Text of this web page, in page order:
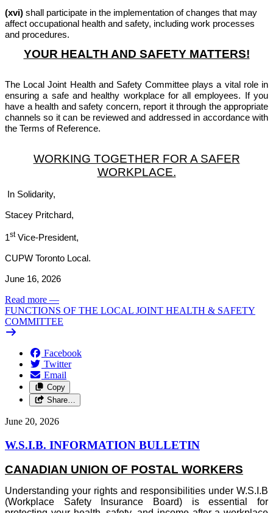
(xvi) shall participate in the implementation of changes that may
affect occupational health and safety, including work processes
and procedures.
YOUR HEALTH AND SAFETY MATTERS!
The Local Joint Health and Safety Committee plays a vital role in
ensuring a safe and healthy workplace for all employees. If you
have a health and safety concern, report it through the appropriate
channels so it can be reviewed and addressed in accordance with
the Terms of Reference.
WORKING TOGETHER FOR A SAFER
WORKPLACE.
In Solidarity,
Stacey Pritchard,
1stVice-President,
CUPW Toronto Local.
June 16, 2026
Read more —
FUNCTIONS OF THE LOCAL JOINT HEALTH & SAFETY
COMMITTEE
Facebook
Twitter
Email
Copy
Share…
June 20, 2026
W.S.I.B. INFORMATION BULLETIN
CANADIAN UNION OF POSTAL WORKERS
Understanding your rights and responsibilities under W.S.I.B
(Workplace Safety Insurance Board) is essential for